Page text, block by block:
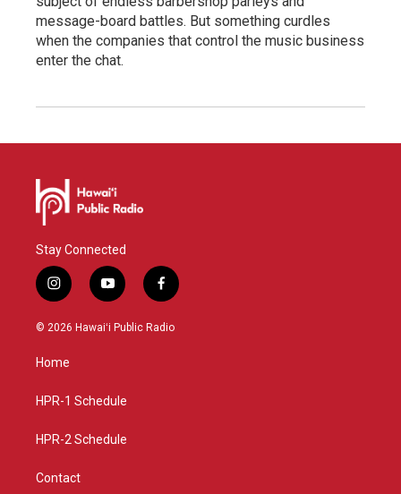
message-board battles. But something curdles
when the companies that control the music business
enter the chat.
Stay Connected
i
n
s
g
a
y
o
u
f
a
c
© 2026 Hawaiʻi Public Radio
Home
HPR-1 Schedule
HPR-2 Schedule
Contact